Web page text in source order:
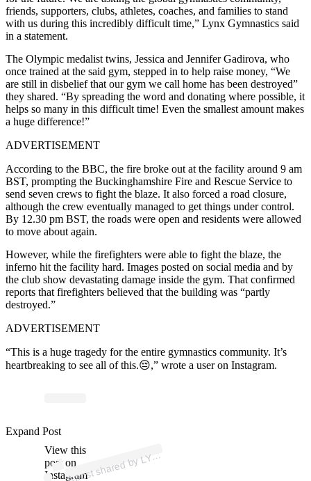
friends, supporters, clubs, athletes, coaches, and families to stand
with us during this incredibly difficult time,” Lynx Gymnastics said
in a statement.
The Olympic medalist twins, Jessica and Jennifer Gadirova, who
once trained at the said gym, stepped in to help raise money, “We
are still in disbelief that our gym we call home has been destroyed”
they shared. “By spreading the word and donating where possible, it
helps so many in this difficult time! Even the smallest amount makes
a huge difference!”
ADVERTISEMENT
According to the BBC, the fire broke out at the facility around 9 am
BST, prompting the Buckinghamshire Fire and Rescue Service to
send seven crews to fight the blaze. It also forced a road closure,
although the crew eventually managed to get things under control.
By 12.30 pm BST, the roads were open and residents were allowed
to move about again.
However, while the firefighters were able to fight the blaze, the
inferno hit the facility hard. Images posted on social media and by
the club show devastating damage inside the gym. That confirmed
reports that firefighters believed that the building was “partly
destroyed.”
ADVERTISEMENT
“This is a huge tragedy for the entire gymnastics community. It’s
heartbreaking to see all of this.😔,” wrote a user on Instagram.
View this
post on
Instagram
A
by
YN
D
ury)
Expand Post